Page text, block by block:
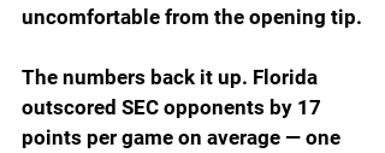
uncomfortable from the opening tip.
The numbers back it up. Florida
outscored SEC opponents by 17
points per game on average — one